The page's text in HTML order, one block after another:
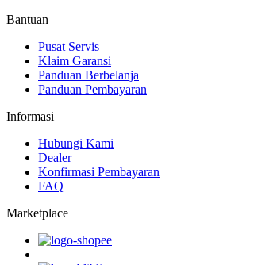
Bantuan
Pusat Servis
Klaim Garansi
Panduan Berbelanja
Panduan Pembayaran
Informasi
Hubungi Kami
Dealer
Konfirmasi Pembayaran
FAQ
Marketplace